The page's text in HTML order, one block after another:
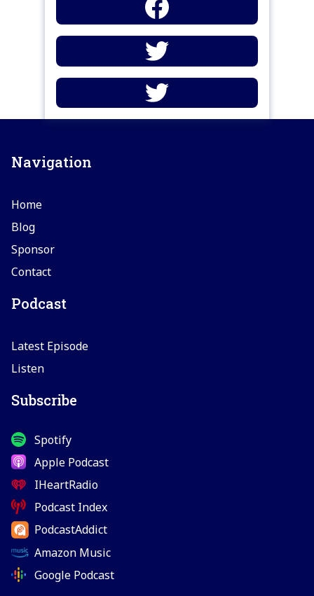
Navigation
Home
Blog
Sponsor
Contact
Podcast
Latest Episode
Listen
Subscribe
Spotify
Apple Podcast
IHeartRadio
Podcast Index
PodcastAddict
Amazon Music
Google Podcast